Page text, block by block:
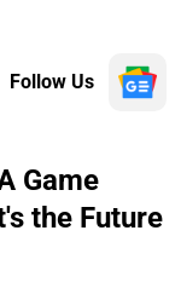
Follow Us
Game
the Future